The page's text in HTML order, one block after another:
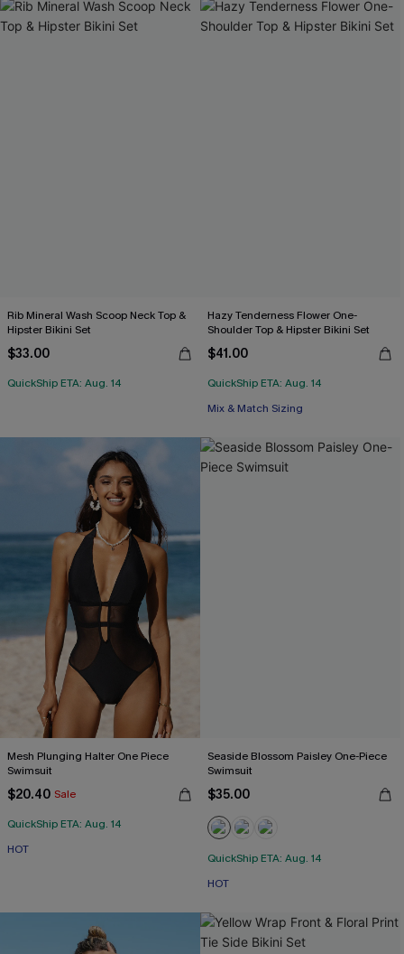
Rib Mineral Wash Scoop Neck Top &
Hipster Bikini Set
$33.00
QuickShip ETA: Aug. 14
Hazy Tenderness Flower One-
Shoulder Top & Hipster Bikini Set
$41.00
QuickShip ETA: Aug. 14
Mix & Match Sizing
Mesh Plunging Halter One Piece
Swimsuit
$20.40 Sale
QuickShip ETA: Aug. 14
HOT
Seaside Blossom Paisley One-Piece
Swimsuit
$35.00
QuickShip ETA: Aug. 14
HOT